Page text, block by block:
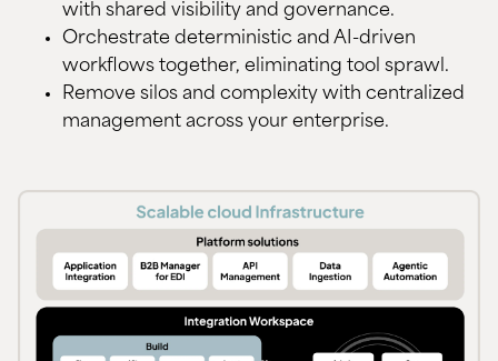
with shared visibility and governance.
Orchestrate deterministic and AI-driven
workflows together, eliminating tool sprawl.
Remove silos and complexity with centralized
management across your enterprise.